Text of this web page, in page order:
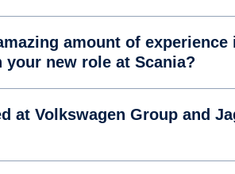
amount of
your new role at Scania?
at Volkswagen Group and